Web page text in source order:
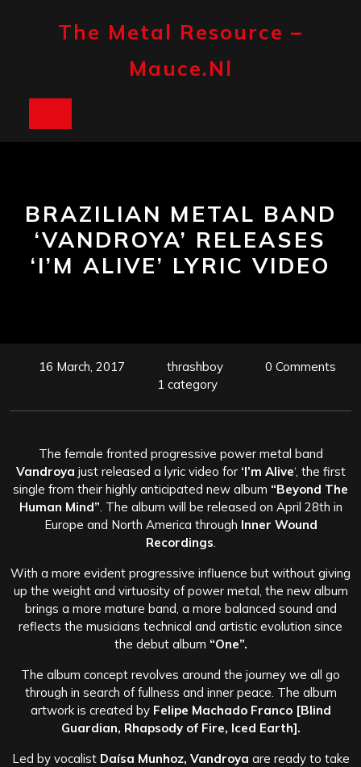
The Metal Resource –
Mauce.nl
BRAZILIAN METAL BAND
‘VANDROYA’ RELEASES
‘I’M ALIVE’ LYRIC VIDEO
16 March, 2017 thrashboy
0 Comments
1 category
The female fronted progressive power metal band
Vandroya just released a lyric video for ‘I’m Alive‘, the first
single from their highly anticipated new album “Beyond The
Human Mind” . The album will be released on April 28th in
Europe and North America through Inner Wound
Recordings
With a more evident progressive influence but without giving
up the weight and virtuosity of power metal, the new album
brings a more mature band, a more balanced sound and
reflects the musicians technical and artistic evolution since
the debut album “One”.
The album concept revolves around the journey we all go
through in search of fullness and inner peace. The album
artwork is created by Felipe Machado Franco [Blind
Guardian, Rhapsody of Fire, Iced Earth].
Led by vocalist Daísa Munhoz, Vandroya are ready to take